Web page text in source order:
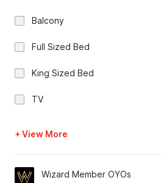
Balcony
Full Sized Bed
King Sized Bed
TV
+ View More
Wizard Member OYOs